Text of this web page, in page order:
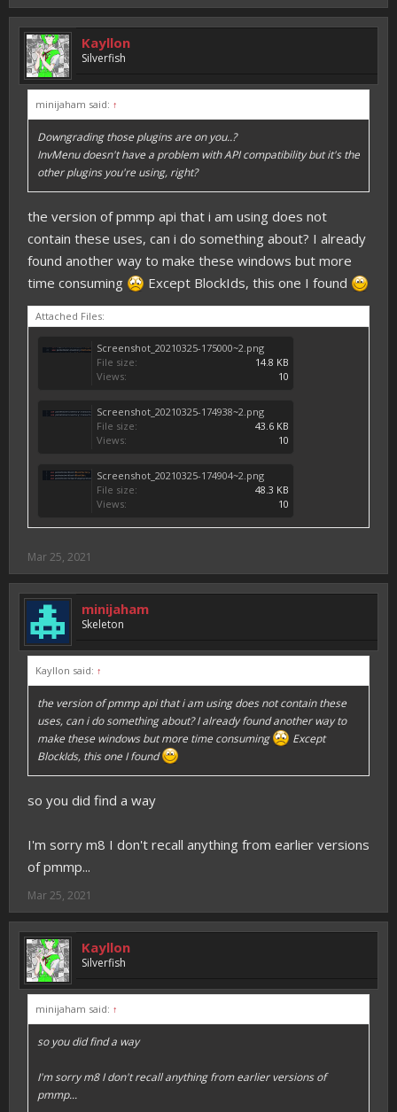
Kayllon
Silverfish
minijaham said: ↑
Downgrading those plugins are on you..?
InvMenu doesn't have a problem with API compatibility but it's the
other plugins you're using, right?
the version of pmmp api that i am using does not
contain these uses, can i do something about? I already
found another way to make these windows but more
time consuming
Except BlockIds, this one I found
Attached Files:
Screenshot_20210325-175000~2.png
File size:
14.8 KB
Views:
10
Screenshot_20210325-174938~2.png
File size:
43.6 KB
Views:
10
Screenshot_20210325-174904~2.png
File size:
48.3 KB
Views:
10
Mar 25, 2021
minijaham
Skeleton
Kayllon said: ↑
the version of pmmp api that i am using does not contain these
uses, can i do something about? I already found another way to
make these windows but more time consuming
Except
BlockIds, this one I found
so you did find a way
I'm sorry m8 I don't recall anything from earlier versions
of pmmp...
Mar 25, 2021
Kayllon
Silverfish
minijaham said: ↑
so you did find a way
I'm sorry m8 I don't recall anything from earlier versions of
pmmp...